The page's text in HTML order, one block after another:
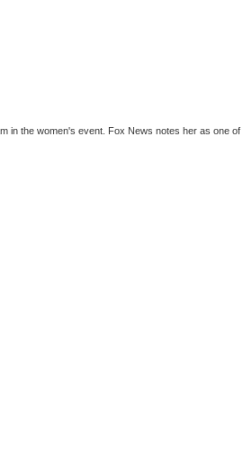
the women's event. Fox News notes her as one